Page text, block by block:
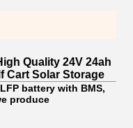
Quality 24V 24ah
Cart Solar Storage
battery with BMS,
produce